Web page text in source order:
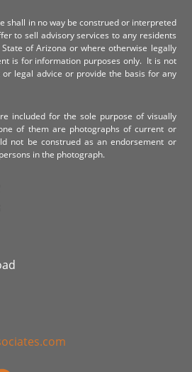
shall in no way be construed or interpreted
to sell advisory services to any residents
of Arizona or where otherwise legally
is for information purposes only. It is not
legal advice or provide the basis for any
included for the sole purpose of visually
of them are photographs of current or
not be construed as an endorsement or
in the photograph.